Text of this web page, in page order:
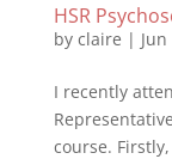
HSR
by claire |
I recently
course.